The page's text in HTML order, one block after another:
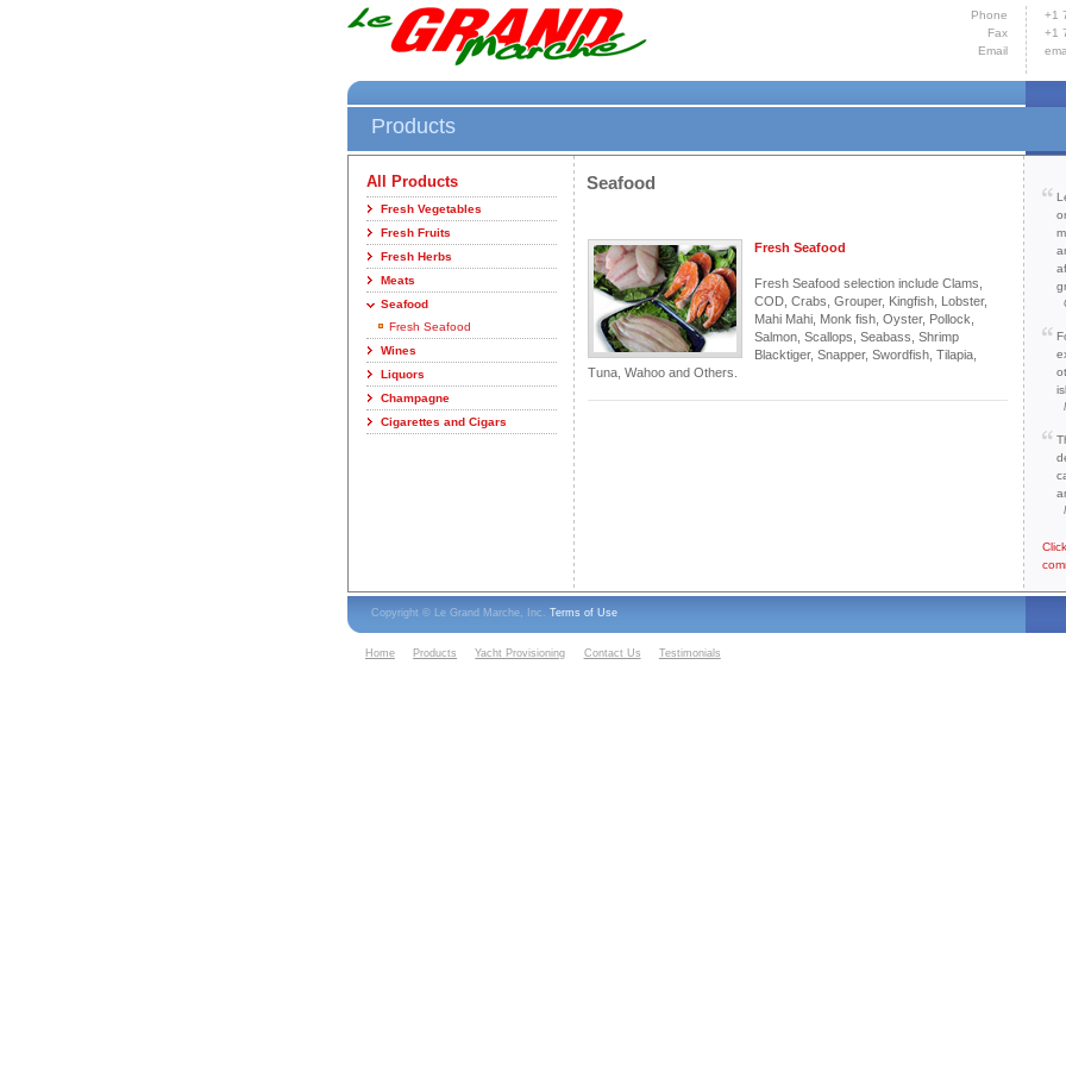
Phone
Fax
Email
+1
+1
Products
All Products
Fresh Vegetables
Fresh Fruits
Fresh Herbs
Meats
Seafood
Fresh Seafood
Wines
Liquors
Champagne
Cigarettes and Cigars
Seafood
Fresh Seafood
Fresh Seafood selection include Clams,
COD, Crabs, Grouper, Kingfish, Lobster,
Mahi Mahi, Monk fish, Oyster, Pollock,
Salmon, Scallops, Seabass, Shrimp
Blacktiger, Snapper, Swordfish, Tilapia,
Tuna, Wahoo and Others.
Copyright © Le Grand Marche, Inc. Terms of Use
Home Products Yacht Provisioning Contact Us Testimonials